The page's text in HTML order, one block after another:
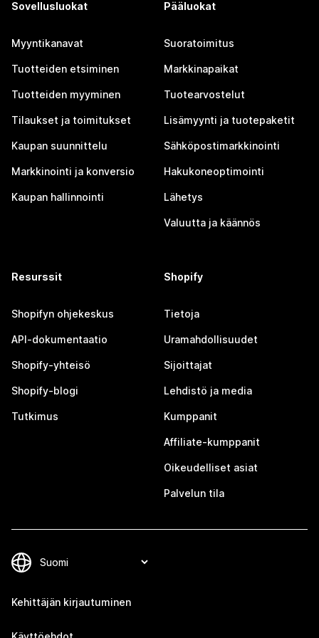
Sovellusluokat
Myyntikanavat
Tuotteiden etsiminen
Tuotteiden myyminen
Tilaukset ja toimitukset
Kaupan suunnittelu
Markkinointi ja konversio
Kaupan hallinnointi
Pääluokat
Suoratoimitus
Markkinapaikat
Tuotearvostelut
Lisämyynti ja tuotepaketit
Sähköpostimarkkinointi
Hakukoneoptimointi
Lähetys
Valuutta ja käännös
Resurssit
Shopifyn ohjekeskus
API-dokumentaatio
Shopify-yhteisö
Shopify-blogi
Tutkimus
Shopify
Tietoja
Uramahdollisuudet
Sijoittajat
Lehdistö ja media
Kumppanit
Affiliate-kumppanit
Oikeudelliset asiat
Palvelun tila
Kehittäjän kirjautuminen